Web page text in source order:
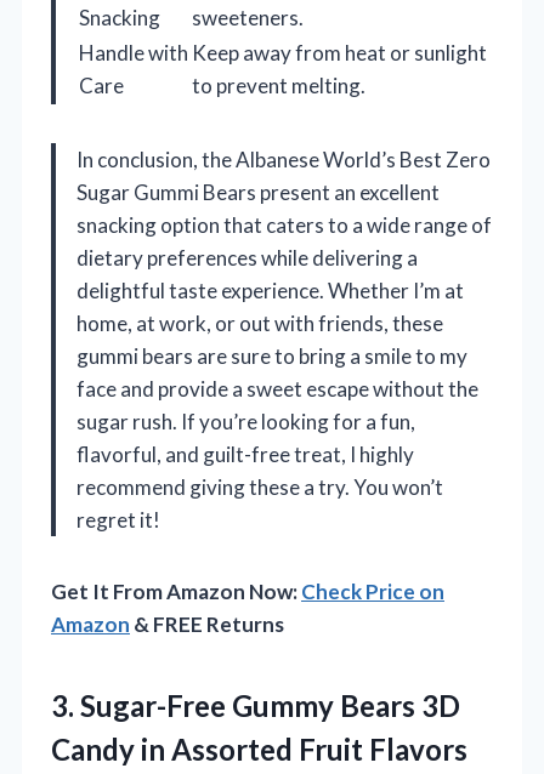
Snacking
sweeteners.
Handle with
Care
Keep away from heat or sunlight
to prevent melting.
In conclusion, the Albanese World’s Best Zero
Sugar Gummi Bears present an excellent
snacking option that caters to a wide range of
dietary preferences while delivering a
delightful taste experience. Whether I’m at
home, at work, or out with friends, these
gummi bears are sure to bring a smile to my
face and provide a sweet escape without the
sugar rush. If you’re looking for a fun,
flavorful, and guilt-free treat, I highly
recommend giving these a try. You won’t
regret it!
Get It From Amazon Now:Check Price on
Amazon & FREE Returns
3. Sugar-Free Gummy Bears 3D
Candy in Assorted Fruit Flavors